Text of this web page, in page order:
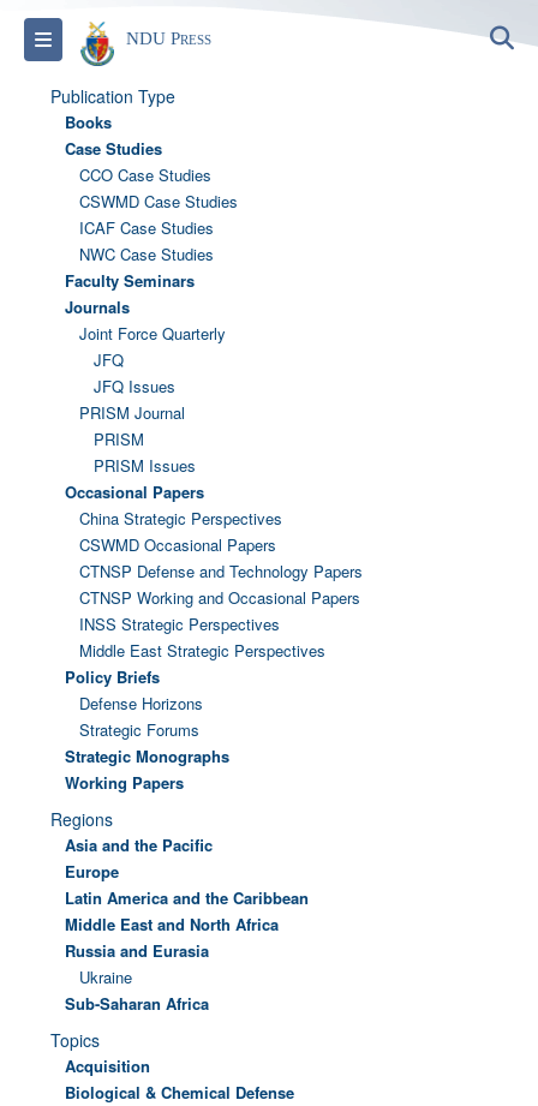
Toggle navigation
NDU Press
Publication Type
Books
Case Studies
CCO Case Studies
CSWMD Case Studies
ICAF Case Studies
NWC Case Studies
Faculty Seminars
Journals
Joint Force Quarterly
JFQ
JFQ Issues
PRISM Journal
PRISM
PRISM Issues
Occasional Papers
China Strategic Perspectives
CSWMD Occasional Papers
CTNSP Defense and Technology Papers
CTNSP Working and Occasional Papers
INSS Strategic Perspectives
Middle East Strategic Perspectives
Policy Briefs
Defense Horizons
Strategic Forums
Strategic Monographs
Working Papers
Regions
Asia and the Pacific
Europe
Latin America and the Caribbean
Middle East and North Africa
Russia and Eurasia
Ukraine
Sub-Saharan Africa
Topics
Acquisition
Biological & Chemical Defense